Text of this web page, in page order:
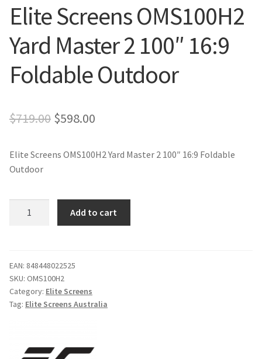
Elite Screens OMS100H2
Yard Master 2 100″ 16:9
Foldable Outdoor
$719.00 Original
was:
$598.00
is:
Elite Screens OMS100H2 Yard Master 2 100″ 16:9 Foldable
Outdoor
Master
2
100"
16:9
quantity
Add to cart
EAN: 848448022525
SKU: OMS100H2
Category: Elite Screens
Tag: Elite Screens Australia